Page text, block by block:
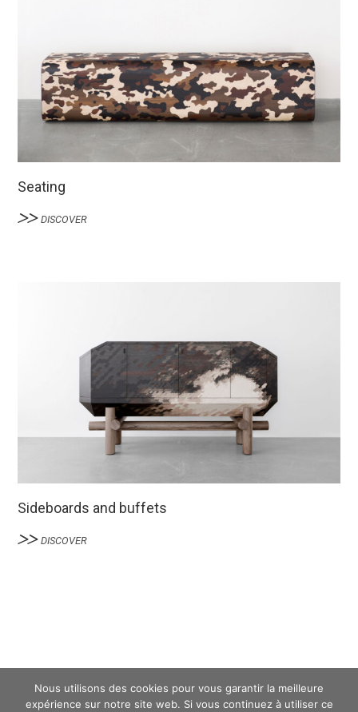
Seating
DISCOVER
Sideboards and buffets
DISCOVER
Nous utilisons des cookies pour vous garantir la meilleure
expérience sur notre site web. Si vous continuez à utiliser ce